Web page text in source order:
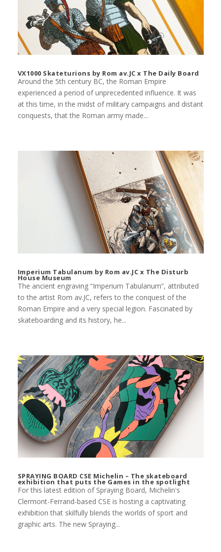
VX1000 Skateturions by Rom av.JC x The Daily Board
Around the 5th century BC, the Roman Empire
experienced a period of unprecedented influence. It was
at this time, in the midst of military campaigns and distant
conquests, that the Roman army made...
Imperium Tabulanum by Rom av.JC x The Disturb
House Museum
The ancient engraving “Imperium Tabulanum”, attributed
to the artist Rom av.JC, refers to the conquest of the
Roman Empire and a very special legion. Fascinated by
skateboarding and its history, he...
SPRAYING BOARD CSE Michelin – The skateboard
exhibition that puts the Games in the spotlight
For this latest edition of Spraying Board, Michelin's
Clermont-Ferrand-based CSE is hosting a captivating
exhibition that skilfully blends the worlds of sport and
graphic arts. The new Spraying...